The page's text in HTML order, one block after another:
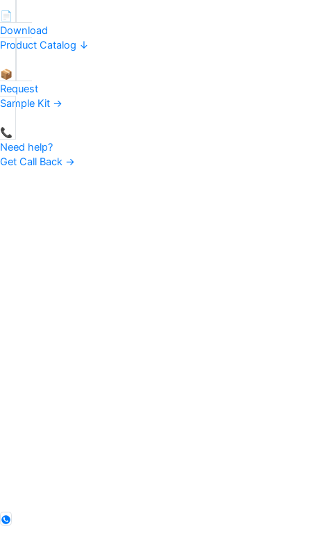
📄
Download
Product Catalog ↓
📦
Request
Sample Kit →
📞
Need help?
Get Call Back →